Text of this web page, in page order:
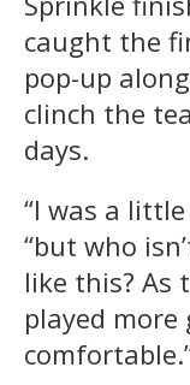
caught the
pop-up
clinch the
days.
“I was a
“but who
like this? As
played more